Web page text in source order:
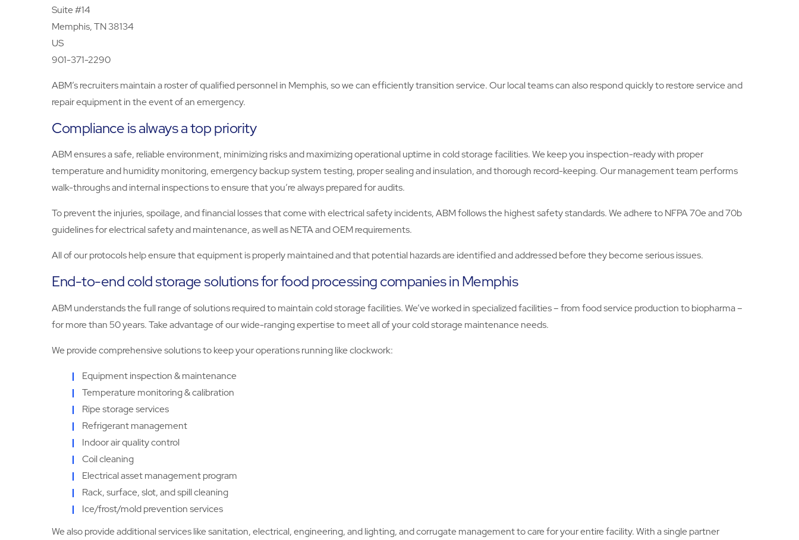
Suite #14
Memphis, TN 38134
US
901-371-2290
ABM’s recruiters maintain a roster of qualified personnel in Memphis, so we can efficiently transition service. Our local teams can also respond quickly to restore service and
repair equipment in the event of an emergency.
Compliance is always a top priority
ABM ensures a safe, reliable environment, minimizing risks and maximizing operational uptime in cold storage facilities. We keep you inspection-ready with proper
temperature and humidity monitoring, emergency backup system testing, proper sealing and insulation, and thorough record-keeping. Our management team performs
walk-throughs and internal inspections to ensure that you’re always prepared for audits.
To prevent the injuries, spoilage, and financial losses that come with electrical safety incidents, ABM follows the highest safety standards. We adhere to NFPA 70e and 70b
guidelines for electrical safety and maintenance, as well as NETA and OEM requirements.
All of our protocols help ensure that equipment is properly maintained and that potential hazards are identified and addressed before they become serious issues.
End-to-end cold storage solutions for food processing companies in Memphis
ABM understands the full range of solutions required to maintain cold storage facilities. We’ve worked in specialized facilities – from food service production to biopharma –
for more than 50 years. Take advantage of our wide-ranging expertise to meet all of your cold storage maintenance needs.
We provide comprehensive solutions to keep your operations running like clockwork:
Equipment inspection & maintenance
Temperature monitoring & calibration
Ripe storage services
Refrigerant management
Indoor air quality control
Coil cleaning
Electrical asset management program
Rack, surface, slot, and spill cleaning
Ice/frost/mold prevention services
We also provide additional services like sanitation, electrical, engineering, and lighting, and corrugate management to care for your entire facility. With a single partner